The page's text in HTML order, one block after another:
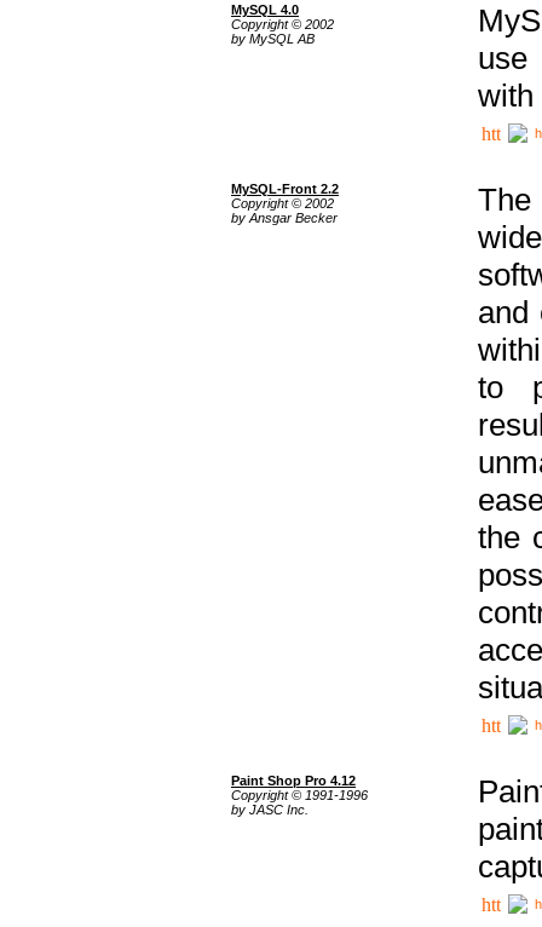
MySQL 4.0
Copyright © 2002
by MySQL AB
use
with
MySQL-Front 2.2
Copyright © 2002
by Ansgar Becker
The
and
to
the
Paint Shop Pro 4.12
Copyright © 1991-1996
by JASC Inc.